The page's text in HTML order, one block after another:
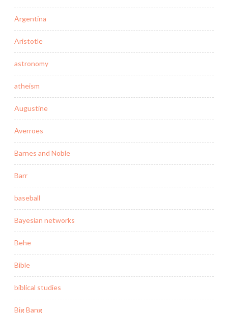
Argentina
Aristotle
astronomy
atheism
Augustine
Averroes
Barnes and Noble
Barr
baseball
Bayesian networks
Behe
Bible
biblical studies
Big Bang